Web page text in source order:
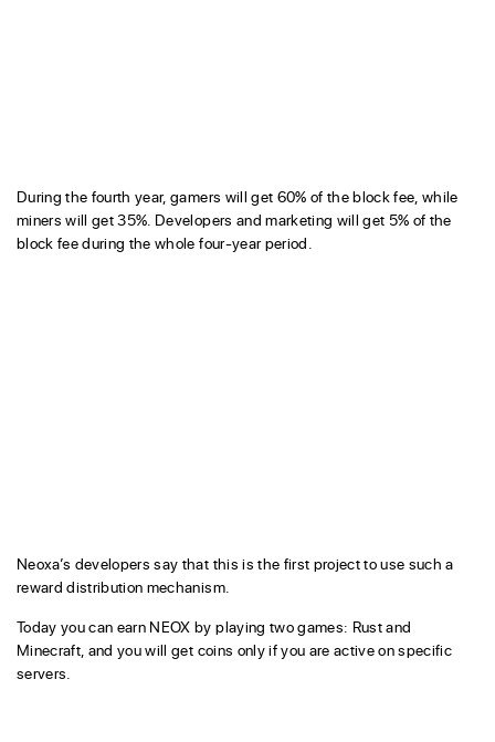
During the fourth year, gamers will get 60% of the block fee, while
miners will get 35%. Developers and marketing will get 5% of the
block fee during the whole four-year period.
Neoxa’s developers say that this is the first project to use such a
reward distribution mechanism.
Today you can earn NEOX by playing two games: Rust and
Minecraft, and you will get coins only if you are active on specific
servers.